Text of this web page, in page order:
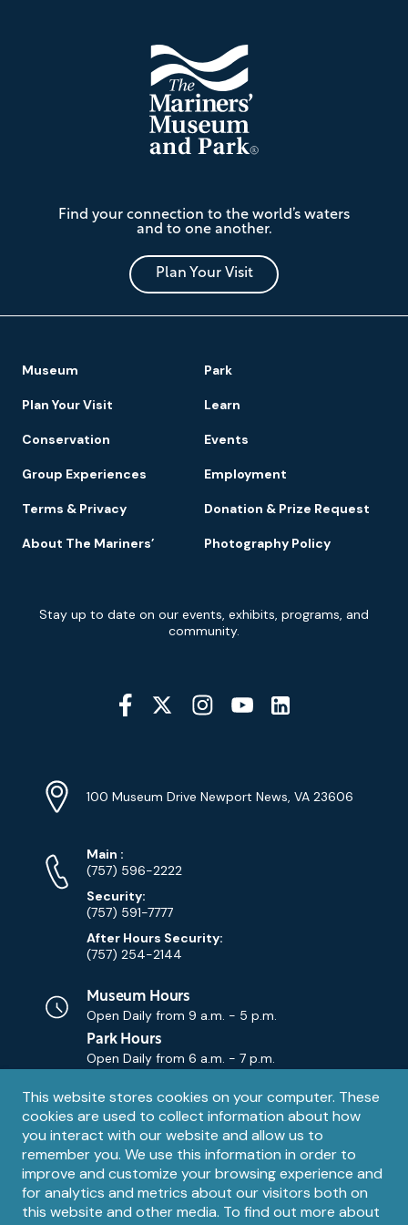
Privacy
notice
This website stores cookies on your computer. These
cookies are used to collect information about how
you interact with our website and allow us to
remember you. We use this information in order to
improve and customize your browsing experience and
for analytics and metrics about our visitors both on
this website and other media. To find out more about
Mariners'
Museum
and
Park
Find your connection to the world’s waters
and to one another.
Plan Your Visit
Footer
Navigation
Museum Park
Plan Your Visit Learn
Conservation Events
Group Experiences Employment
Terms & Privacy Donation & Prize Request
About The Mariners’ Photography Policy
Newsletter
Signup
Stay up to date on our events, exhibits, programs, and
community.
Social
Media
YouTube
Info
Address
100 Museum Drive Newport News, VA 23606
Phone
Numbers
Main Phone
:
(757) 596-2222
Security:
(757) 591-7777
After Hours Security:
(757) 254-2144
Museum Hours
Open Daily from 9 a.m. - 5 p.m.
Park Hours
Open Daily from 6 a.m. - 7 p.m.
Contact
Email
Contact Us